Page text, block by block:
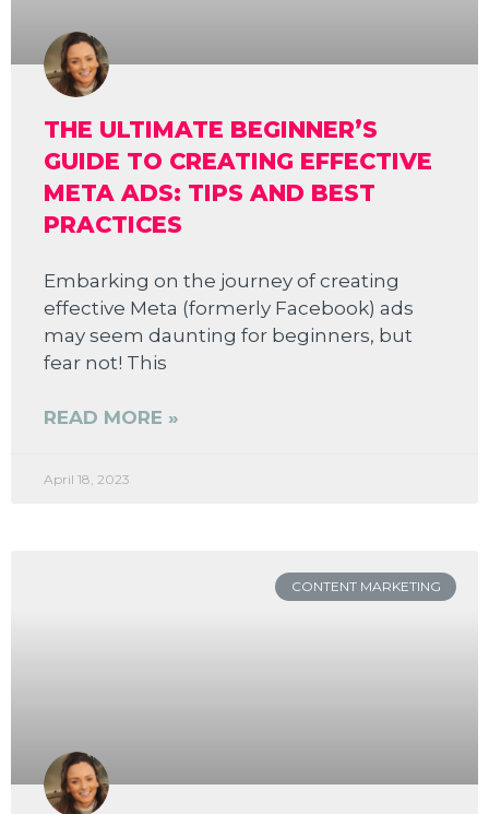
THE ULTIMATE BEGINNER’S
GUIDE TO CREATING EFFECTIVE
META ADS: TIPS AND BEST
PRACTICES
Embarking on the journey of creating
effective Meta (formerly Facebook) ads
may seem daunting for beginners, but
fear not! This
READ MORE »
April 18, 2023
CONTENT MARKETING